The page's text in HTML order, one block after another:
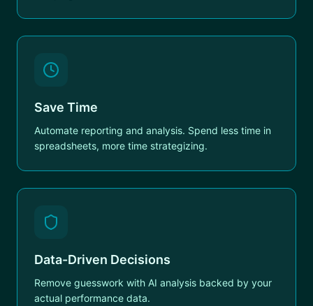
Save Time
Automate reporting and analysis. Spend less time in
spreadsheets, more time strategizing.
Data-Driven Decisions
Remove guesswork with AI analysis backed by your
actual performance data.